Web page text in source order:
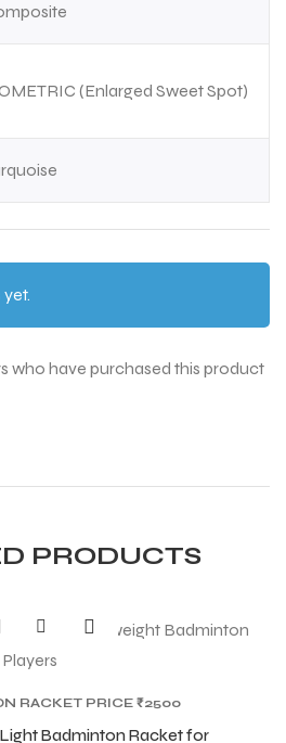
(Enlarged Sweet Spot)
who have purchased this product
PRODUCTS
RACKET PRICE ₹2500
Badminton Racket for